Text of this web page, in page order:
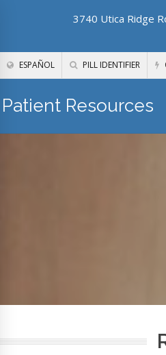
3740 Utica Ridge
ESPAÑOL PILL IDENTIFIER
Patient Resources